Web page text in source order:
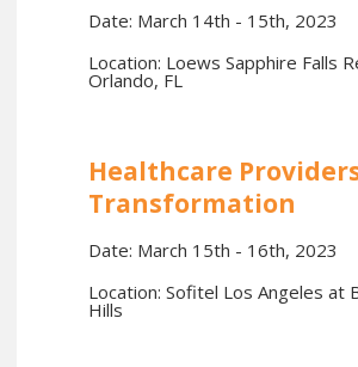
Date: March 14th - 15th, 2023
Location: Loews Sapphire Falls
Orlando, FL
Healthcare
Transformation
Date: March 15th - 16th, 2023
Location: Sofitel Los Angeles at
Hills